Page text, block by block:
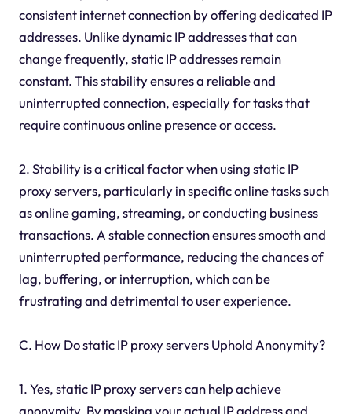
consistent internet connection by offering dedicated IP
addresses. Unlike dynamic IP addresses that can
change frequently, static IP addresses remain
constant. This stability ensures a reliable and
uninterrupted connection, especially for tasks that
require continuous online presence or access.
2. Stability is a critical factor when using static IP
proxy servers, particularly in specific online tasks such
as online gaming, streaming, or conducting business
transactions. A stable connection ensures smooth and
uninterrupted performance, reducing the chances of
lag, buffering, or interruption, which can be
frustrating and detrimental to user experience.
C. How Do static IP proxy servers Uphold Anonymity?
1. Yes, static IP proxy servers can help achieve
anonymity. By masking your actual IP address and